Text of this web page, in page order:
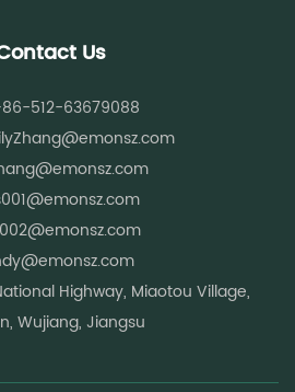
Us
512-63679088
Highway, Miaotou Village,
Wujiang, Jiangsu